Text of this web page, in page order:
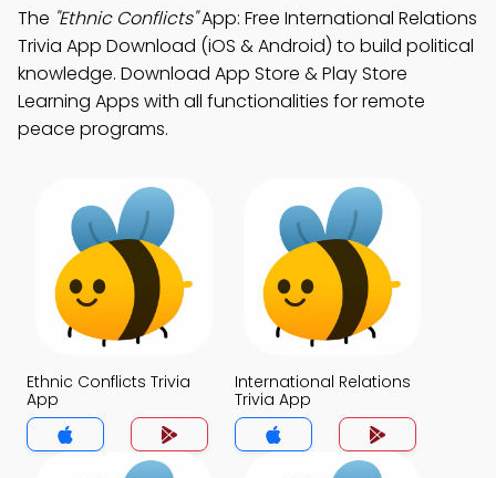
The "Ethnic Conflicts"App: Free International Relations
Trivia App Download (iOS & Android) to build political
knowledge. Download App Store & Play Store
Learning Apps with all functionalities for remote
peace programs.
Ethnic Conflicts Trivia
App
International Relations
Trivia App